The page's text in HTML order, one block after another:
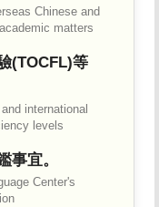
Chinese and
matters
(TOCFL)等
international
levels
事宜。
Center's